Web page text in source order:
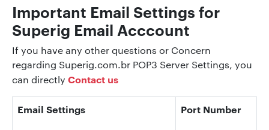
Important Email Settings for
Superig Email Acccount
If you have any other questions or Concern
regarding Superig.com.br POP3 Server Settings, you
can directly Contact us
Email Settings Port Number